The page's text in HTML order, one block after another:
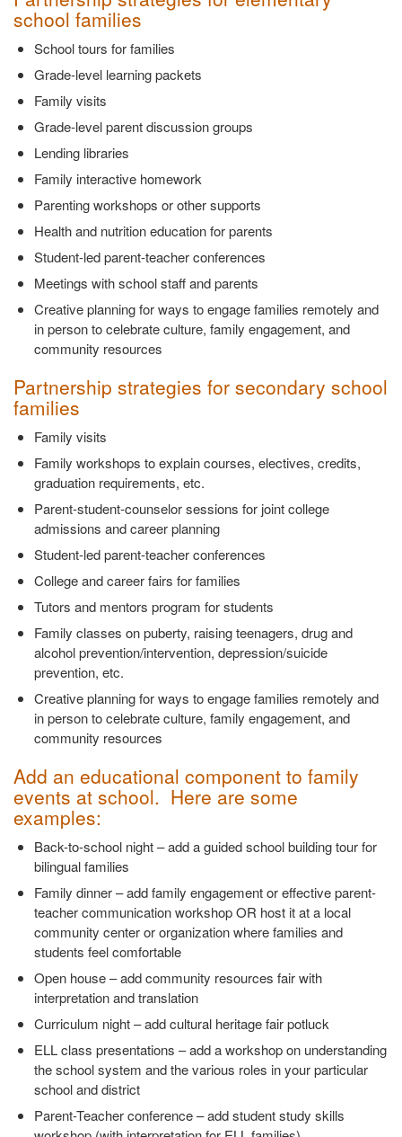
school families
School tours for families
Grade-level learning packets
Family visits
Grade-level parent discussion groups
Lending libraries
Family interactive homework
Parenting workshops or other supports
Health and nutrition education for parents
Student-led parent-teacher conferences
Meetings with school staff and parents
Creative planning for ways to engage families remotely and
in person to celebrate culture, family engagement, and
community resources
Partnership strategies for secondary school
families
Family visits
Family workshops to explain courses, electives, credits,
graduation requirements, etc.
Parent-student-counselor sessions for joint college
admissions and career planning
Student-led parent-teacher conferences
College and career fairs for families
Tutors and mentors program for students
Family classes on puberty, raising teenagers, drug and
alcohol prevention/intervention, depression/suicide
prevention, etc.
Creative planning for ways to engage families remotely and
in person to celebrate culture, family engagement, and
community resources
Add an educational component to family
events at school. Here are some
examples:
Back-to-school night – add a guided school building tour for
bilingual families
Family dinner – add family engagement or effective parent-
teacher communication workshop OR host it at a local
community center or organization where families and
students feel comfortable
Open house – add community resources fair with
interpretation and translation
Curriculum night – add cultural heritage fair potluck
ELL class presentations – add a workshop on understanding
the school system and the various roles in your particular
school and district
Parent-Teacher conference – add student study skills